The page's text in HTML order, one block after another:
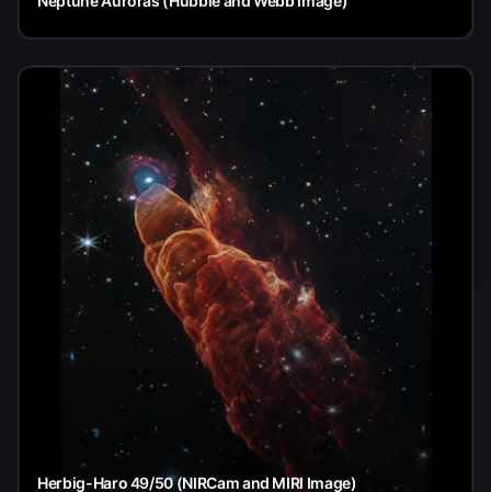
Herbig-Haro 49/50 (NIRCam and MIRI Image)